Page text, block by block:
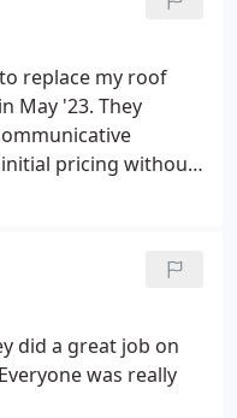
replace my roof
May '23. They
pricing without
done in a day plus
the target
I'd happily call
did a great job on
was really